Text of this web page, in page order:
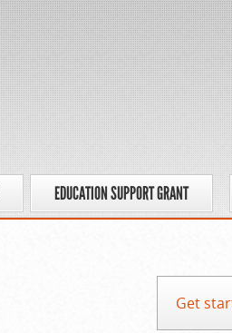
EDUCATION SUPPORT GRANT
Get